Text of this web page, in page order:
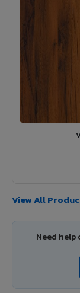
View All
Need